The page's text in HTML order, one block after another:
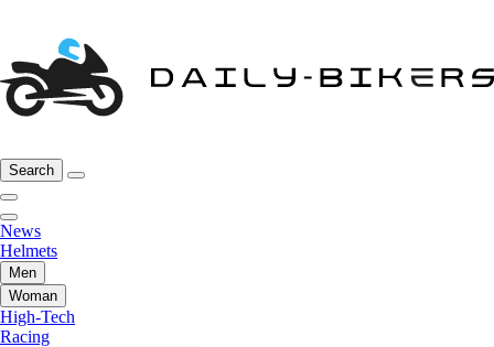
Search
News
Helmets
Men
Woman
High-Tech
Racing